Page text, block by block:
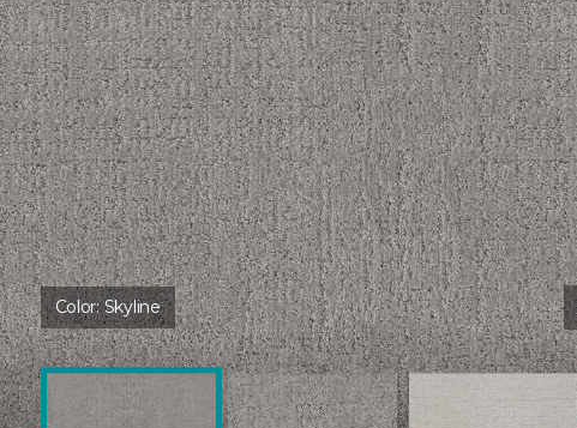
Color:Skyline